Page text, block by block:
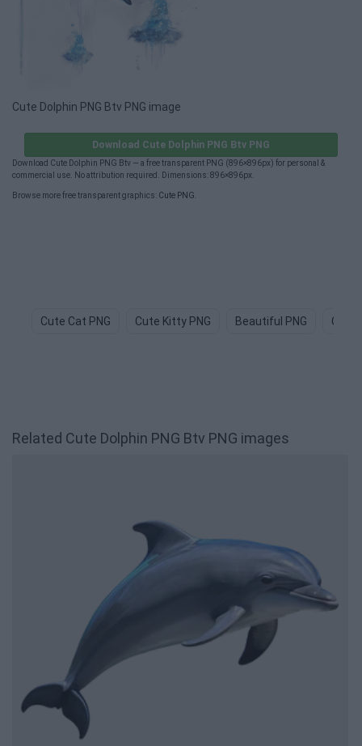
Cute Dolphin PNG Btv PNG image
Download Cute Dolphin PNG Btv PNG
Download Cute Dolphin PNG Btv — a free transparent PNG (896×896px) for personal &
commercial use. No attribution required. Dimensions: 896×896px.
Browse more free transparent graphics: Cute PNG
Cute Cat PNG Cute Kitty PNG Beautiful PNG Cute
Related Cute Dolphin PNG Btv PNG images